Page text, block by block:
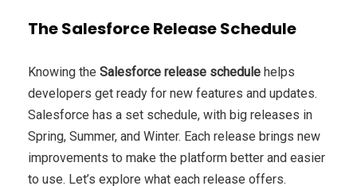
The Salesforce Release Schedule
Knowing the Salesforce release schedule helps
developers get ready for new features and updates.
Salesforce has a set schedule, with big releases in
Spring, Summer, and Winter. Each release brings new
improvements to make the platform better and easier
to use. Let’s explore what each release offers.